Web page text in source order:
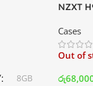
8GB
NZXT
White |
Cases
Out of
රු